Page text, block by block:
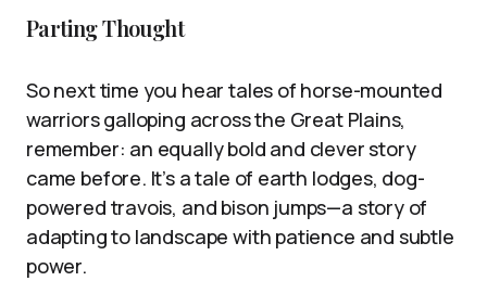
Parting Thought
So next time you hear tales of horse-mounted
warriors galloping across the Great Plains,
remember: an equally bold and clever story
came before. It’s a tale of earth lodges, dog-
powered travois, and bison jumps—a story of
adapting to landscape with patience and subtle
power.